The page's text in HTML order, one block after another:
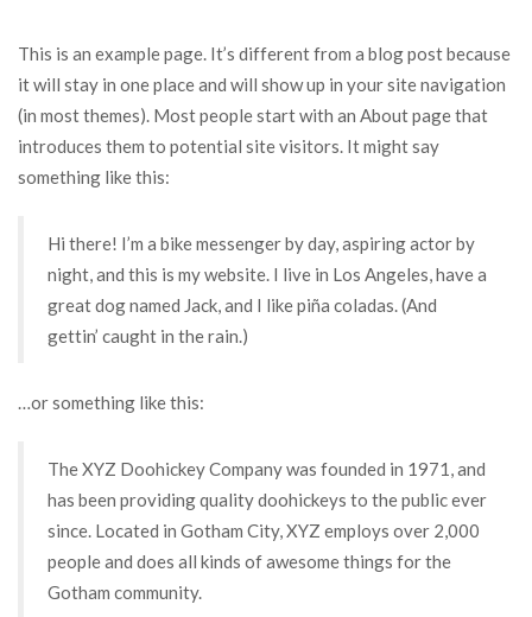
This is an example page. It’s different from a blog post because
it will stay in one place and will show up in your site navigation
(in most themes). Most people start with an About page that
introduces them to potential site visitors. It might say
something like this:
Hi there! I’m a bike messenger by day, aspiring actor by
night, and this is my website. I live in Los Angeles, have a
great dog named Jack, and I like piña coladas. (And
gettin’ caught in the rain.)
…or something like this:
The XYZ Doohickey Company was founded in 1971, and
has been providing quality doohickeys to the public ever
since. Located in Gotham City, XYZ employs over 2,000
people and does all kinds of awesome things for the
Gotham community.